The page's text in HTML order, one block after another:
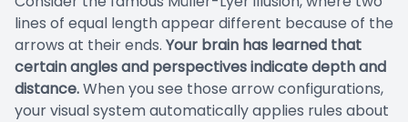
lines of equal length appear different because of the
arrows at their ends. Your brain has learned that
certain angles and perspectives indicate depth and
distance.When you see those arrow configurations,
your visual system automatically applies rules about